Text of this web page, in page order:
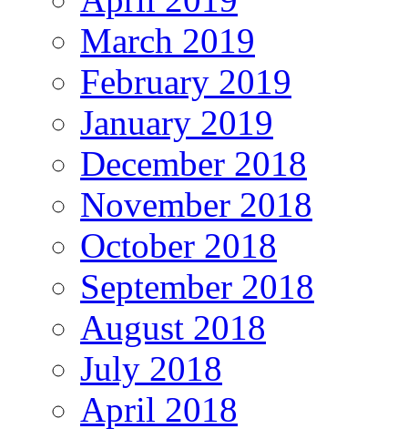
March 2019
February 2019
January 2019
December 2018
November 2018
October 2018
September 2018
August 2018
July 2018
April 2018